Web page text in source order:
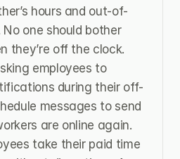
hours and out-of-
one should bother
they’re off the clock.
employees to
during their off-
messages to send
are online again.
take their paid time